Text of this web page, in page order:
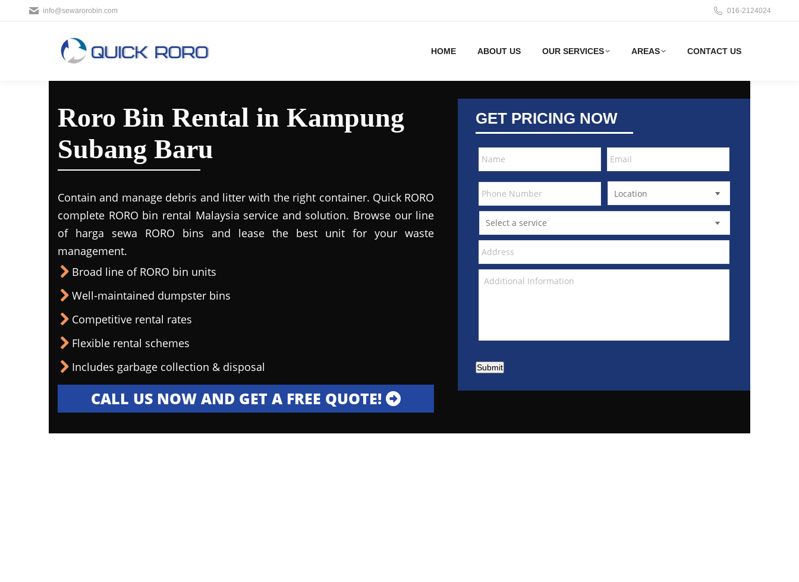
info@sewarorobin.com 016-2124024
HOME ABOUT US OUR SERVICES AREAS CONTACT US
Roro Bin Rental in Kampung
Subang Baru
Contain and manage debris and litter with the right container. Quick RORO
complete RORO bin rental Malaysia service and solution. Browse our line
of harga sewa RORO bins and lease the best unit for your waste
management.
Broad line of RORO bin units
Well-maintained dumpster bins
Competitive rental rates
Flexible rental schemes
Includes garbage collection & disposal
CALL US NOW AND GET A FREE QUOTE!
GET PRICING NOW
Submit